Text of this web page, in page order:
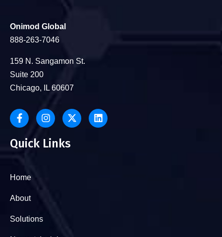
Onimod Global
888-263-7046
159 N. Sangamon St.
Suite 200
Chicago, IL 60607
Quick Links
Home
About
Solutions